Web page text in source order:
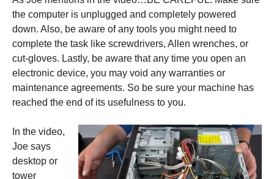
the computer is unplugged and completely powered
down. Also, be aware of any tools you might need to
complete the task like screwdrivers, Allen wrenches, or
cut-gloves. Lastly, be aware that any time you open an
electronic device, you may void any warranties or
maintenance agreements. So be sure your machine has
reached the end of its usefulness to you.
In the video,
Joe says
desktop or
tower